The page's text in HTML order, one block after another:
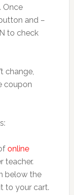
Once
and –
to check
change,
coupon
online
teacher.
below the
to your cart.